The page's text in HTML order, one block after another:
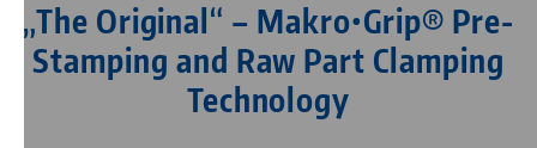
„The Original“ – Makro•Grip® Pre-
Stamping and Raw Part Clamping
Technology